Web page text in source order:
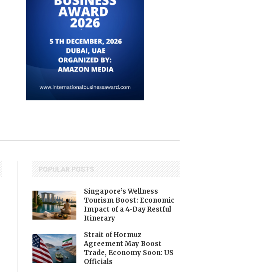
POPULAR POSTS
Singapore’s Wellness
Tourism Boost: Economic
Impact of a 4-Day Restful
Itinerary
Strait of Hormuz
Agreement May Boost
Trade, Economy Soon: US
Officials